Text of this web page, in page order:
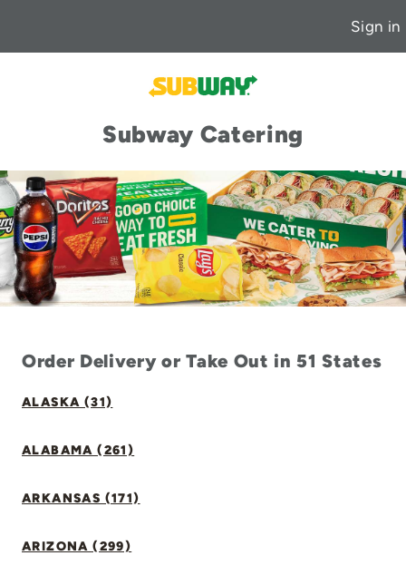
Sign in
Subway Catering
Order Delivery or Take Out in 51 States
ALASKA (31)
ALABAMA (261)
ARKANSAS (171)
ARIZONA (299)